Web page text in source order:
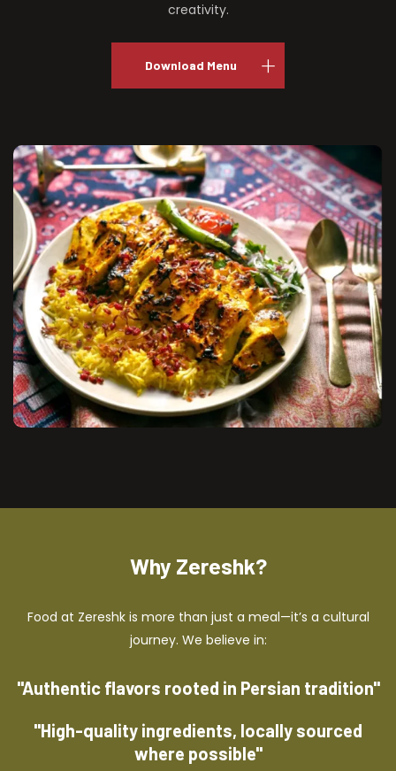
creativity.
Download Menu
Why Zereshk?
Food at Zereshk is more than just a meal—it’s a cultural
journey. We believe in:
"Authentic flavors rooted in Persian tradition"
"High-quality ingredients, locally sourced
where possible"